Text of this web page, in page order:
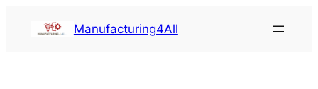
Manufacturing4All